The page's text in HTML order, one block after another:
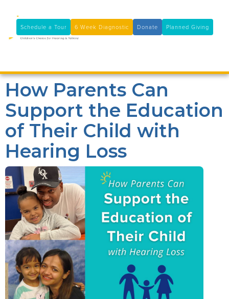
Schedule a Tour 6 Week Diagnostic Donate Planned Giving
(916) 361-7290
 11100 Coloma Rd, Rancho Cordova, CA 95670
How Parents Can
Support the Education
of Their Child with
Hearing Loss